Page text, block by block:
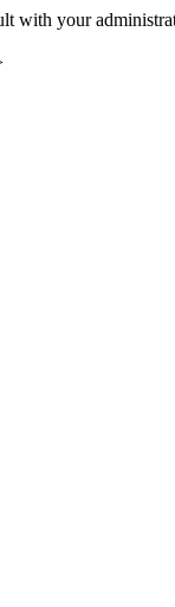
with your